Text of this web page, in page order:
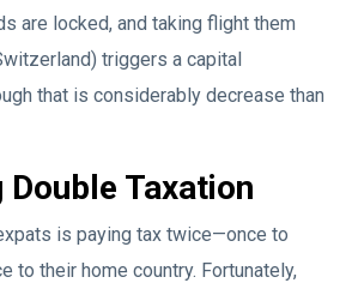
are locked, and taking flight them
triggers a capital
that is considerably decrease than
Taxation
is paying tax twice—once to
to their home country. Fortunately,